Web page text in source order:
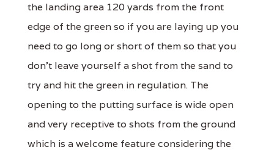
the landing area 120 yards from the front
edge of the green so if you are laying up you
need to go long or short of them so that you
don't leave yourself a shot from the sand to
try and hit the green in regulation. The
opening to the putting surface is wide open
and very receptive to shots from the ground
which is a welcome feature considering the